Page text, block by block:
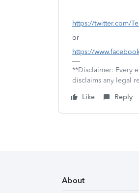
https://twitter.com/
or
https://
**Disclaimer: Every
disclaims any legal
Like
Reply
About